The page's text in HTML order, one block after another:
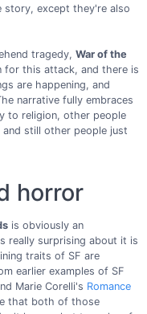
story, except they're also
tragedy, War of the
for this attack, and there is
are happening, and
narrative fully embraces
to religion, other people
still other people just
horror
is obviously an
really surprising about it is
traits of SF are
earlier examples of SF
Marie Corelli's Romance
that both of those